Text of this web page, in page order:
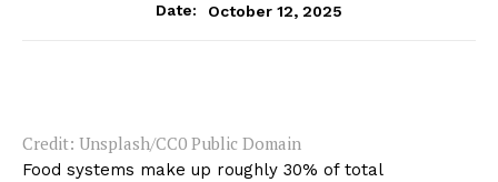
Date: October 12, 2025
Credit: Unsplash/CC0 Public Domain
Food systems make up roughly 30% of total